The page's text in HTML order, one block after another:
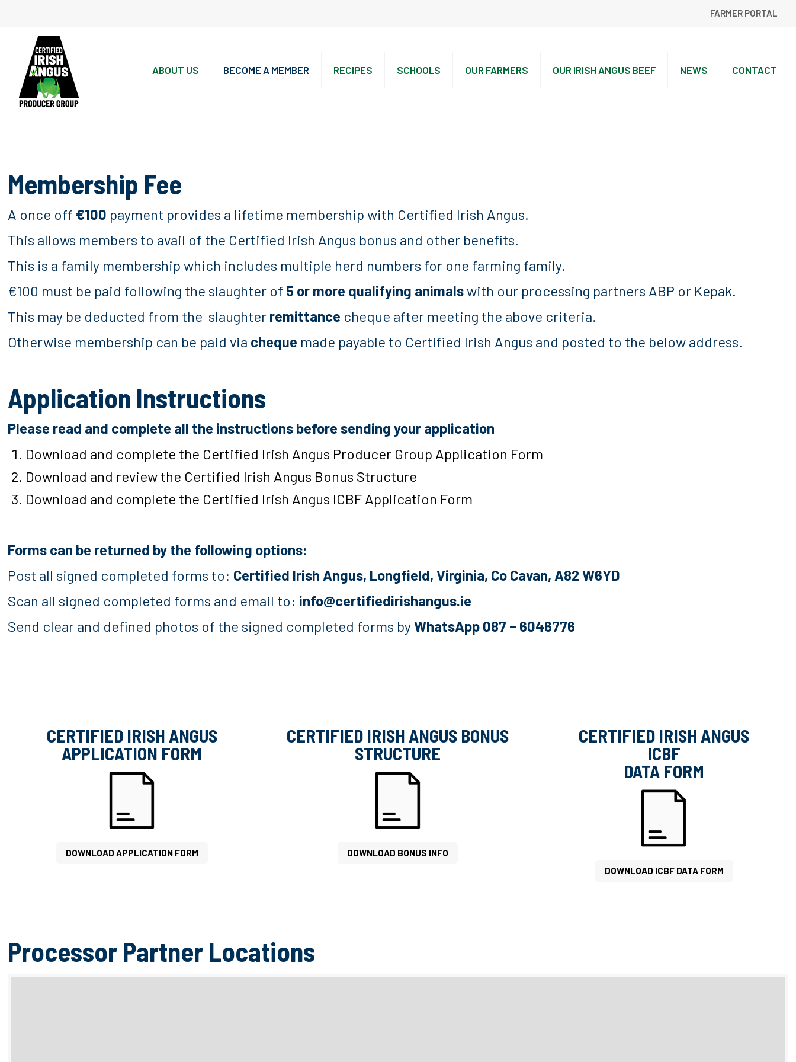
FARMER PORTAL
ABOUT US BECOME A MEMBER RECIPES SCHOOLS OUR FARMERS OUR IRISH ANGUS BEEF NEWS CONTACT
Membership Fee
A once off €100 payment provides a lifetime membership with Certified Irish Angus.
This allows members to avail of the Certified Irish Angus bonus and other benefits.
This is a family membership which includes multiple herd numbers for one farming family.
€100 must be paid following the slaughter of 5 or more qualifying animalswith our processing partners ABP or Kepak.
This may be deducted from the slaughter remittance cheque after meeting the above criteria.
Otherwise membership can be paid via cheque made payable to Certified Irish Angus and posted to the below address.
Application Instructions
Please read and complete all the instructions before sending your application
Download and complete the Certified Irish Angus Producer Group Application Form
Download and review the Certified Irish Angus Bonus Structure
Download and complete the Certified Irish Angus ICBF Application Form
Forms can be returned by the following options:
Post all signed completed forms to: Certified Irish Angus, Longfield, Virginia, Co Cavan, A82 W6YD
Scan all signed completed forms and email to: info@certifiedirishangus.ie
Send clear and defined photos of the signed completed forms byWhatsApp 087 – 6046776
CERTIFIED IRISH ANGUS
APPLICATION FORM
DOWNLOAD APPLICATION FORM
CERTIFIED IRISH ANGUS BONUS
STRUCTURE
DOWNLOAD BONUS INFO
CERTIFIED IRISH ANGUS
ICBF
DATA FORM
DOWNLOAD ICBF DATA FORM
Processor Partner Locations